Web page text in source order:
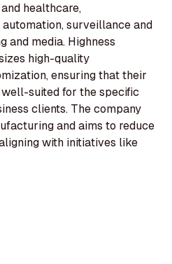
healthcare,
surveillance and
and media. Highness
high-quality
ensuring that their
suited for the specific
clients. The company
and aims to reduce
with initiatives like